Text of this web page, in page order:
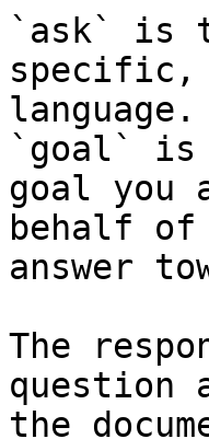
`ask` is
specific,
language.
`goal` is
goal you
behalf
answer
The
question
the